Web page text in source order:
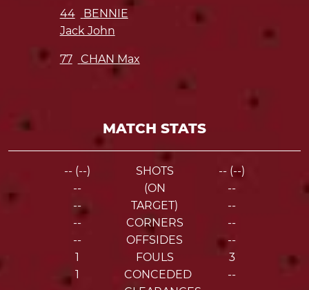
44
BENNIE
Jack John
77 CHAN Max
MATCH STATS
-- (--)
--
--
--
--
1
1
SHOTS
(ON
TARGET)
CORNERS
OFFSIDES
FOULS
CONCEDED
-- (--)
--
--
--
--
3
--